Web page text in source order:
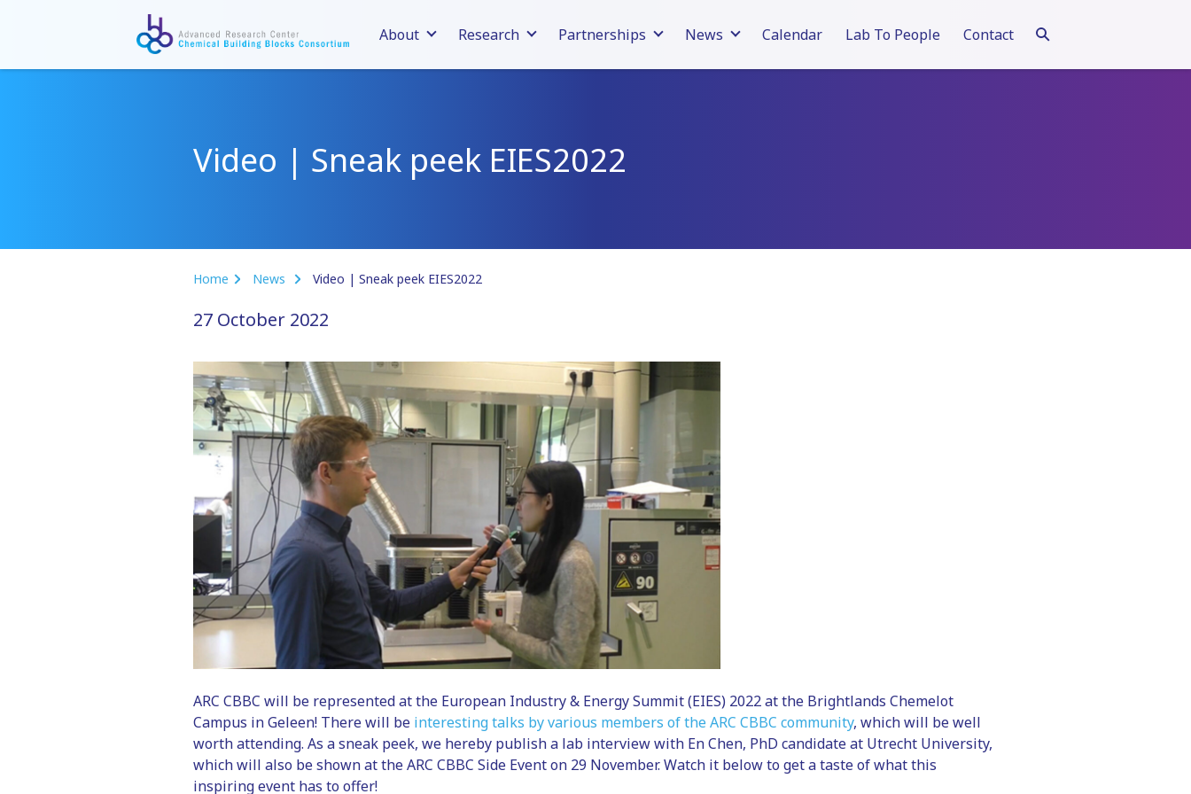
About Research Partnerships News Calendar Lab To People Contact
Video | Sneak peek EIES2022
Home News Video | Sneak peek EIES2022
27 October 2022
ARC CBBC will be represented at the European Industry & Energy Summit (EIES) 2022 at the Brightlands Chemelot
Campus in Geleen! There will be interesting talks by various members of the ARC CBBC community, which will be well
worth attending. As a sneak peek, we hereby publish a lab interview with En Chen, PhD candidate at Utrecht University,
which will also be shown at the ARC CBBC Side Event on 29 November. Watch it below to get a taste of what this
inspiring event has to offer!